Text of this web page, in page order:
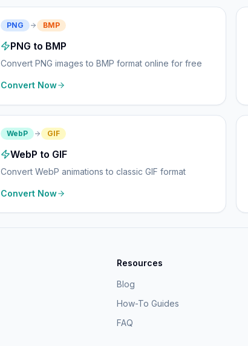
PNG BMP
PNG to BMP
Convert PNG images to BMP format online for free
Convert Now
WebP GIF
WebP to GIF
Convert WebP animations to classic GIF format
Convert Now
Resources
Blog
How-To Guides
FAQ